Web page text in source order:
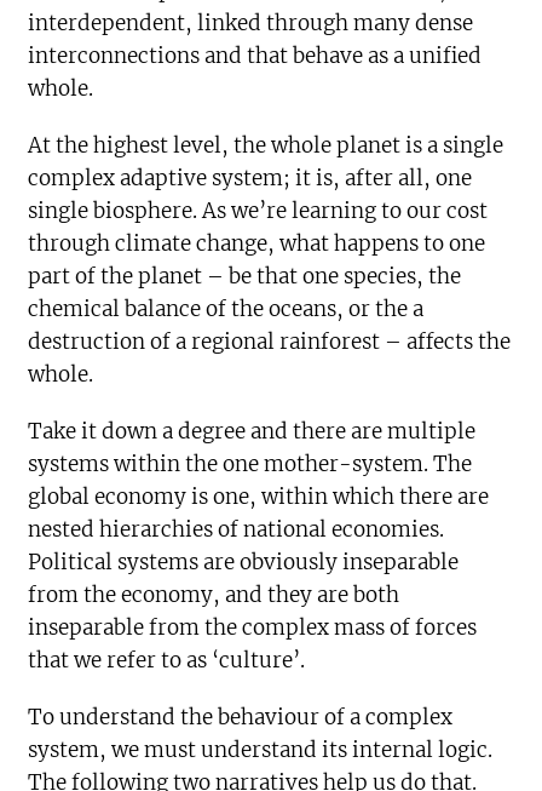
interdependent, linked through many dense
interconnections and that behave as a unified
whole.
At the highest level, the whole planet is a single
complex adaptive system; it is, after all, one
single biosphere. As we’re learning to our cost
through climate change, what happens to one
part of the planet – be that one species, the
chemical balance of the oceans, or the a
destruction of a regional rainforest – affects the
whole.
Take it down a degree and there are multiple
systems within the one mother-system. The
global economy is one, within which there are
nested hierarchies of national economies.
Political systems are obviously inseparable
from the economy, and they are both
inseparable from the complex mass of forces
that we refer to as ‘culture’.
To understand the behaviour of a complex
system, we must understand its internal logic.
The following two narratives help us do that.